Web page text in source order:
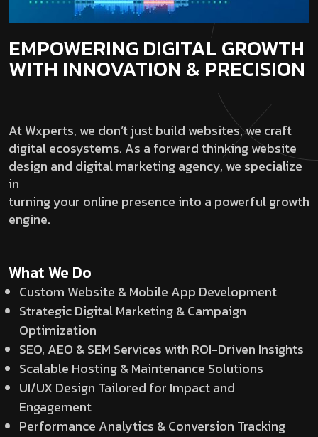
EMPOWERING DIGITAL GROWTH
WITH INNOVATION & PRECISION
At Wxperts, we don’t just build websites, we craft
digital ecosystems. As a forward thinking website
design and digital marketing agency, we specialize
in
turning your online presence into a powerful growth
engine.
What We Do
Custom Website & Mobile App Development
Strategic Digital Marketing & Campaign
Optimization
SEO, AEO & SEM Services with ROI-Driven Insights
Scalable Hosting & Maintenance Solutions
UI/UX Design Tailored for Impact and
Engagement
Performance Analytics & Conversion Tracking